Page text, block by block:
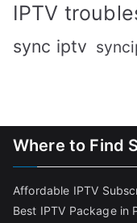
IPTV
sync iptv
Where to Find
Affordable IPTV
Best IPTV Package in